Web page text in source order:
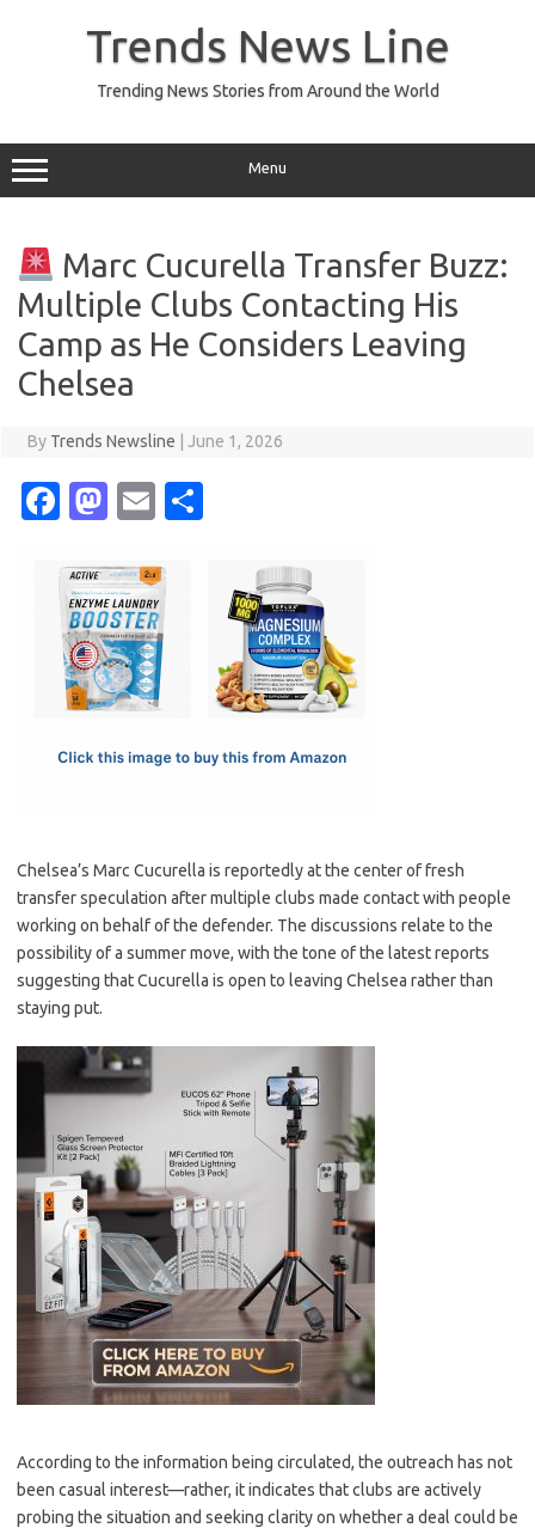
Trends News Line
Trending News Stories from Around the World
Menu
Marc Cucurella Transfer Buzz:
Multiple Clubs Contacting His
Camp as He Considers Leaving
Chelsea
By Trends Newsline June 1, 2026
Fa
e
b
o
o
M
t
o
d
o
E
ail
Chelsea’s Marc Cucurella is reportedly at the center of fresh
transfer speculation after multiple clubs made contact with people
working on behalf of the defender. The discussions relate to the
possibility of a summer move, with the tone of the latest reports
suggesting that Cucurella is open to leaving Chelsea rather than
staying put.
According to the information being circulated, the outreach has not
been casual interest—rather, it indicates that clubs are actively
probing the situation and seeking clarity on whether a deal could be